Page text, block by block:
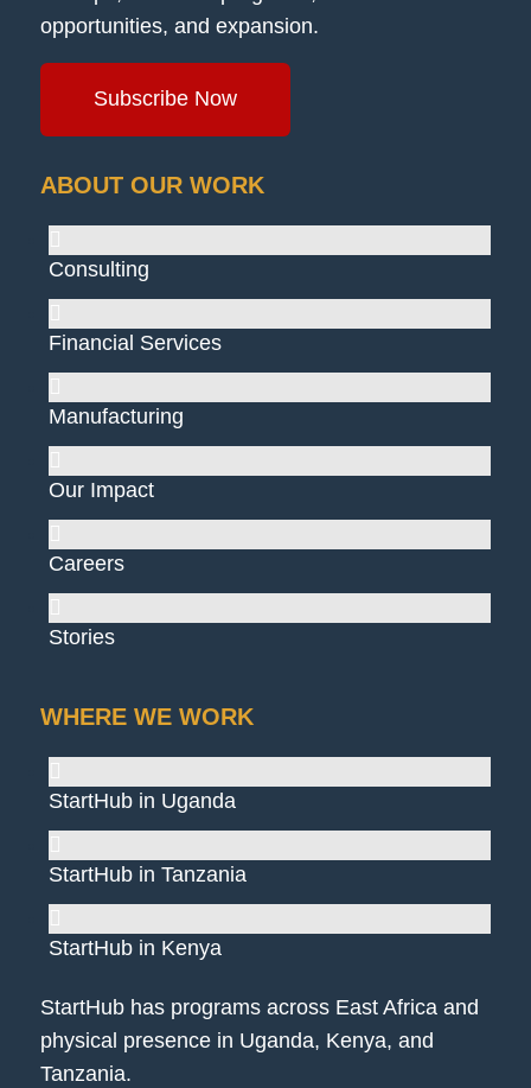
opportunities, and expansion.
Subscribe Now
ABOUT OUR WORK
Consulting
Financial Services
Manufacturing
Our Impact
Careers
Stories
WHERE WE WORK
StartHub in Uganda
StartHub in Tanzania
StartHub in Kenya
StartHub has programs across East Africa and
physical presence in Uganda, Kenya, and
Tanzania.